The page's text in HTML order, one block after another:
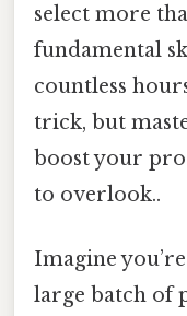
select more
fundamental
countless
trick, but
boost your
to overlook..
Imagine
large batch of